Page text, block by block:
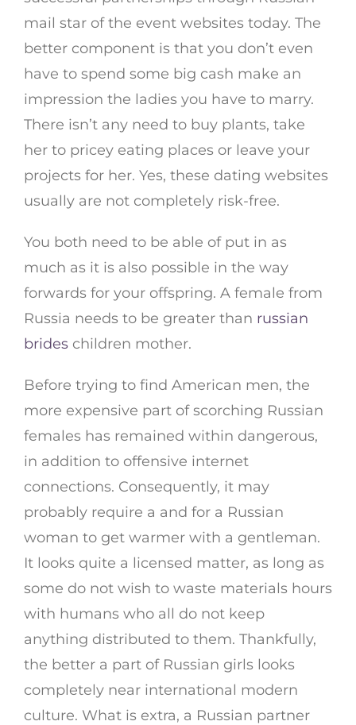
mail star of the event websites today. The
better component is that you don’t even
have to spend some big cash make an
impression the ladies you have to marry.
There isn’t any need to buy plants, take
her to pricey eating places or leave your
projects for her. Yes, these dating websites
usually are not completely risk-free.
You both need to be able of put in as
much as it is also possible in the way
forwards for your offspring. A female from
Russia needs to be greater than russian
brides children mother.
Before trying to find American men, the
more expensive part of scorching Russian
females has remained within dangerous,
in addition to offensive internet
connections. Consequently, it may
probably require a and for a Russian
woman to get warmer with a gentleman.
It looks quite a licensed matter, as long as
some do not wish to waste materials hours
with humans who all do not keep
anything distributed to them. Thankfully,
the better a part of Russian girls looks
completely near international modern
culture. What is extra, a Russian partner